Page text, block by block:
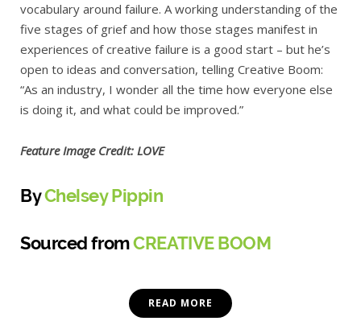
vocabulary around failure. A working understanding of the
five stages of grief and how those stages manifest in
experiences of creative failure is a good start – but he’s
open to ideas and conversation, telling Creative Boom:
“As an industry, I wonder all the time how everyone else
is doing it, and what could be improved.”
Feature Image Credit: LOVE
ByChelsey Pippin
Sourced fromCREATIVE BOOM
READ MORE